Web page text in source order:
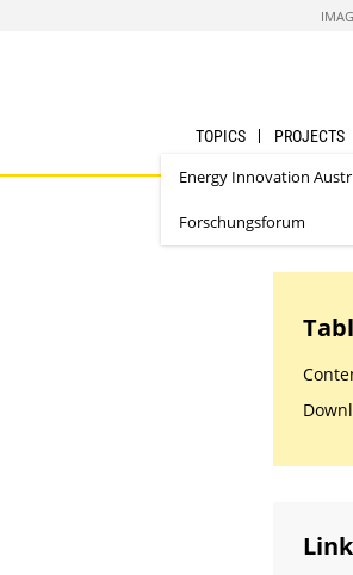
TOPICS PROJECTS
Energy Innovation
Forschungsforum